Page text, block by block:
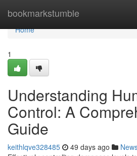
bookmarkstumble
Home
Home
1
Understanding
Control: A
Guide
keithlqve328485 49 days ago